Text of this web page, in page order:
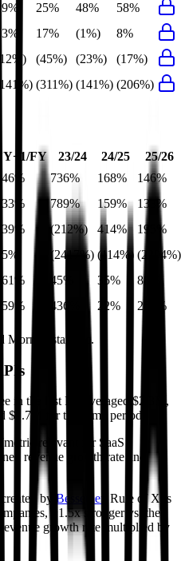
59% 25% 48%
58%
13% 17% (1%)
8%
(12%) (45%) (23%)
(17%)
(141%) (311%) (141%) (206%)
FY+1/FY 23/24 24/25
25/26
146% 736% 168%
146%
789% 159%
133%
(212%) 414%
195%
(2417%) (114%) (2204%)
45% 35%
88%
436% 22% 259%
Morningstar, Inc.
in the last FY averaged $2.3M,
$1.7M for the same period.
(metric relevant for SaaS
revenue growth rate and
by Bessemer
, Rule of X is
~1.5x stronger vs. the
growth rate multiplied by